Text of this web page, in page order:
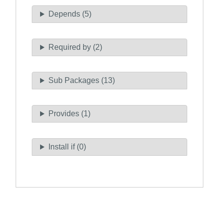
Depends (5)
Required by (2)
Sub Packages (13)
Provides (1)
Install if (0)